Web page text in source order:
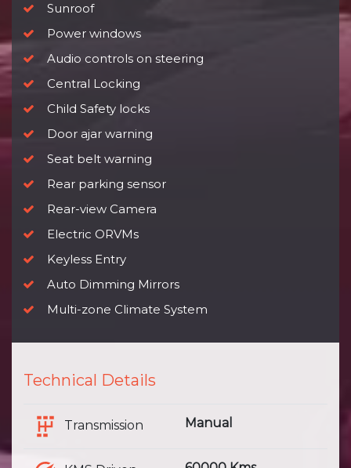
Sunroof
Power windows
Audio controls on steering
Central Locking
Child Safety locks
Door ajar warning
Seat belt warning
Rear parking sensor
Rear-view Camera
Electric ORVMs
Keyless Entry
Auto Dimming Mirrors
Multi-zone Climate System
Technical Details
Transmission Manual